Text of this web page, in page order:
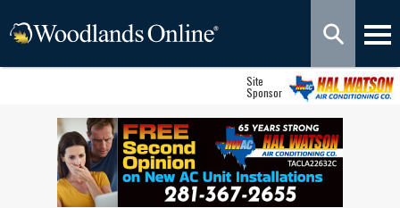
Site
Sponsor